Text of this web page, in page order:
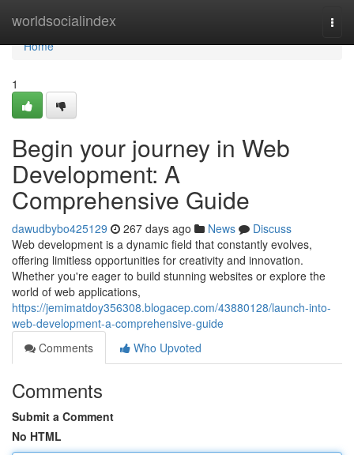
worldsocialindex
Home
Home
1
Begin your journey in Web
Development: A
Comprehensive Guide
dawudbybo425129 267 days ago News
Discuss
Web development is a dynamic field that constantly evolves,
offering limitless opportunities for creativity and innovation.
Whether you're eager to build stunning websites or explore the
world of web applications,
https://jemimatdoy356308.blogacep.com/43880128/launch-into-
web-development-a-comprehensive-guide
Comments
Who Upvoted
Comments
Submit a Comment
No HTML